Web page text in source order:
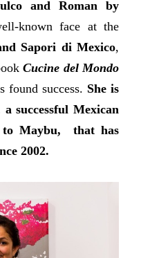
and Roman by
known face at the
Sapori di Mexico,
Cucine del Mondo
found success. She is
successful Mexican
to Maybu, that has
2002.